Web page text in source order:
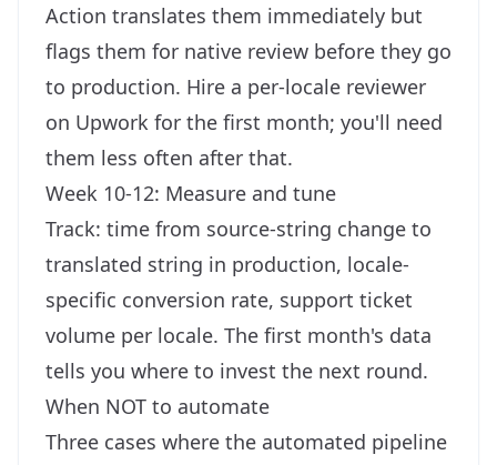
Action translates them immediately but
flags them for native review before they go
to production. Hire a per-locale reviewer
on Upwork for the first month; you'll need
them less often after that.
Week 10-12: Measure and tune
Track: time from source-string change to
translated string in production, locale-
specific conversion rate, support ticket
volume per locale. The first month's data
tells you where to invest the next round.
When NOT to automate
Three cases where the automated pipeline